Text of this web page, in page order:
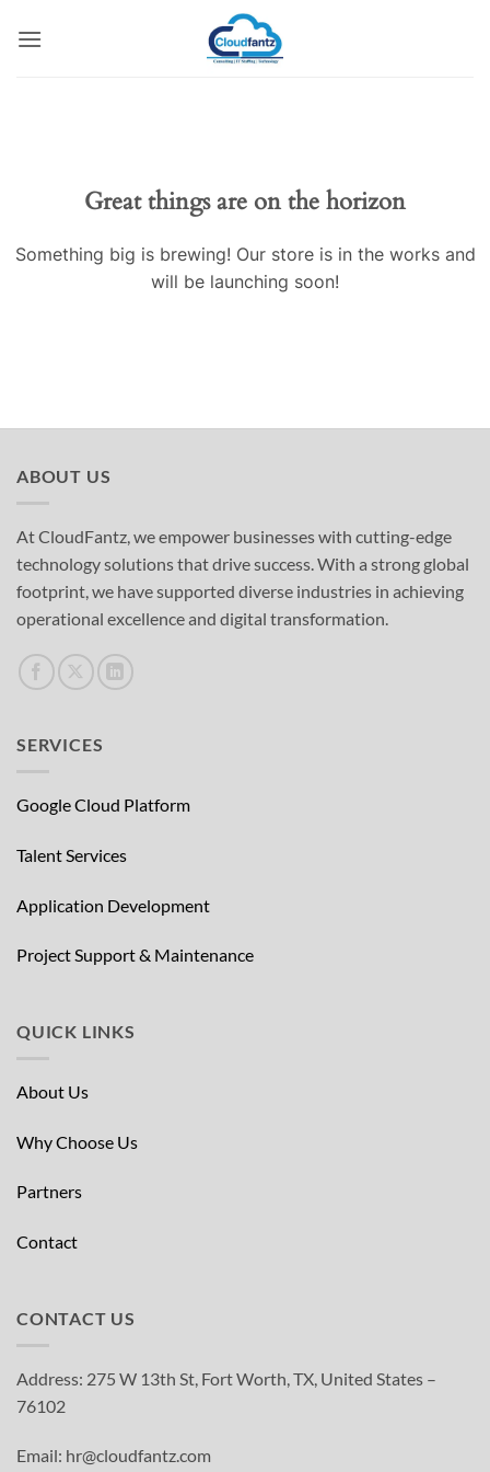
Great things are on the horizon
Something big is brewing! Our store is in the works and
will be launching soon!
ABOUT US
At CloudFantz, we empower businesses with cutting-edge
technology solutions that drive success. With a strong global
footprint, we have supported diverse industries in achieving
operational excellence and digital transformation.
SERVICES
Google Cloud Platform
Talent Services
Application Development
Project Support & Maintenance
QUICK LINKS
About Us
Why Choose Us
Partners
Contact
CONTACT US
Address: 275 W 13th St, Fort Worth, TX, United States –
76102
Email: hr@cloudfantz.com